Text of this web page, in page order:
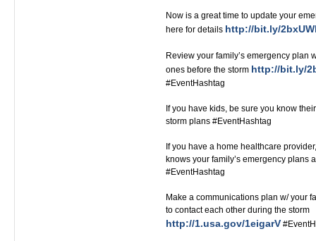
Now is a great time to update your
here for details http://bit.ly/
Review your family’s emergency plan
ones before the storm http://bit.ly/
#EventHashtag
If you have kids, be sure you know
storm plans #EventHashtag
If you have a home healthcare
knows your family’s emergency plans
#EventHashtag‬‬‬‬‬‬‬‬‬‬‬‬‬‬‬‬‬
Make a communications plan w/ your
to contact each other during the storm
http://1.usa.gov/1eigarV